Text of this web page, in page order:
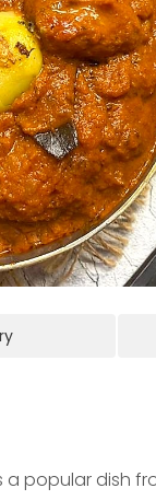
popular dish